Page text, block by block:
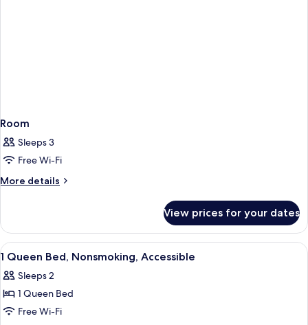
Room
Sleeps 3
Free Wi-Fi
More details
More
View prices for your dates
View
all
photos
for
1
A hotel room with a bed, two
11
1 Queen Bed, Nonsmoking, Accessible
Sleeps 2
1 Queen Bed
Free Wi-Fi